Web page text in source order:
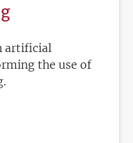
artificial
the use of